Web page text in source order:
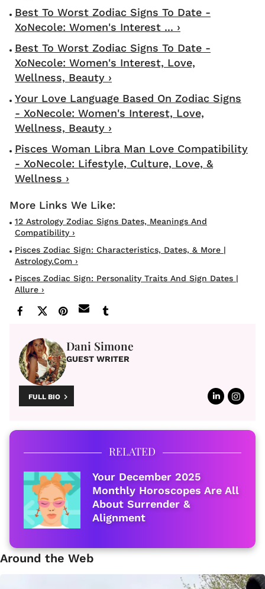
Best To Worst Zodiac Signs To Date -
XoNecole: Women's Interest ... ›
Best To Worst Zodiac Signs To Date -
XoNecole: Women's Interest, Love,
Wellness, Beauty ›
Your Love Language Based On Zodiac Signs
- XoNecole: Women's Interest, Love,
Wellness, Beauty ›
Pisces Woman Libra Man Love Compatibility
- XoNecole: Lifestyle, Culture, Love, &
Wellness ›
12 Astrology Zodiac Signs Dates, Meanings And
Compatibility ›
Pisces Zodiac Sign: Characteristics, Dates, & More |
Astrology.com ›
Pisces Zodiac Sign: Personality Traits And Sign Dates |
Allure ›
Dani Simone
GUEST WRITER
FULL BIO
RELATED
Your December 2025
Monthly Horoscopes Are All
About Surrender &
Alignment
Around the Web